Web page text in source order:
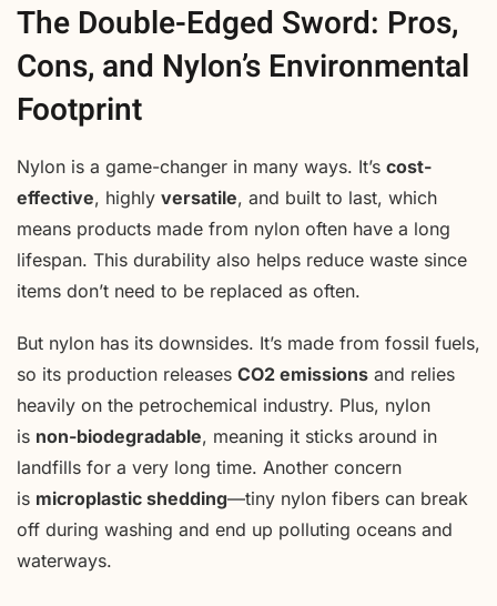
The Double-Edged Sword: Pros,
Cons, and Nylon’s Environmental
Footprint
Nylon is a game-changer in many ways. It’s cost-
effective, highly versatile, and built to last, which
means products made from nylon often have a long
lifespan. This durability also helps reduce waste since
items don’t need to be replaced as often.
But nylon has its downsides. It’s made from fossil fuels,
so its production releases CO2 emissions and relies
heavily on the petrochemical industry. Plus, nylon
is non-biodegradable, meaning it sticks around in
landfills for a very long time. Another concern
is microplastic shedding—tiny nylon fibers can break
off during washing and end up polluting oceans and
waterways.